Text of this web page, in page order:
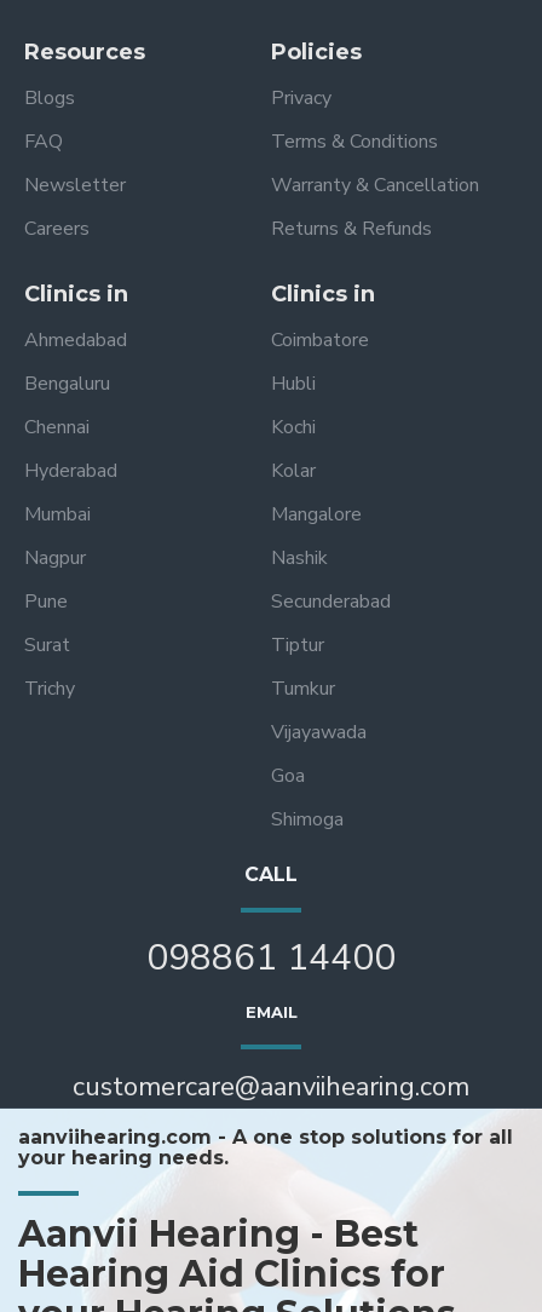
Resources
Blogs
FAQ
Newsletter
Careers
Policies
Privacy
Terms & Conditions
Warranty & Cancellation
Returns & Refunds
Clinics in
Ahmedabad
Bengaluru
Chennai
Hyderabad
Mumbai
Nagpur
Pune
Surat
Trichy
Clinics in
Coimbatore
Hubli
Kochi
Kolar
Mangalore
Nashik
Secunderabad
Tiptur
Tumkur
Vijayawada
Goa
Shimoga
CALL
098861 14400
EMAIL
customercare@aanviihearing.com
aanviihearing.com - A one stop solutions for all
your hearing needs.
Aanvii Hearing - Best
Hearing Aid Clinics for